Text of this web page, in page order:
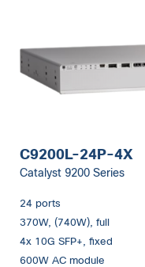
C9200L-24P-4X
Catalyst 9200 Series
24 ports
370W, (740W), full
4x 10G SFP+, fixed
600W AC module